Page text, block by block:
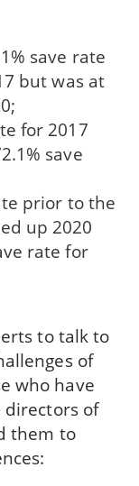
save rate
but was at
for 2017
save
prior to the
up 2020
rate for
to talk to
of
who have
directors of
them to